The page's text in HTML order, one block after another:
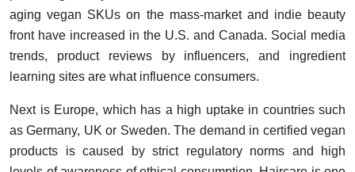
aging vegan SKUs on the mass-market and indie beauty
front have increased in the U.S. and Canada. Social media
trends, product reviews by influencers, and ingredient
learning sites are what influence consumers.
Next is Europe, which has a high uptake in countries such
as Germany, UK or Sweden. The demand in certified vegan
products is caused by strict regulatory norms and high